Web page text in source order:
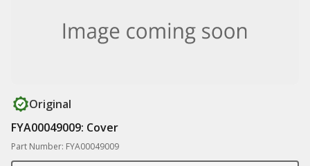
Original
FYA00049009: Cover
Part Number: FYA00049009